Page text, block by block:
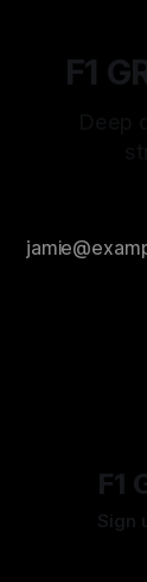
F1
F1
Sign